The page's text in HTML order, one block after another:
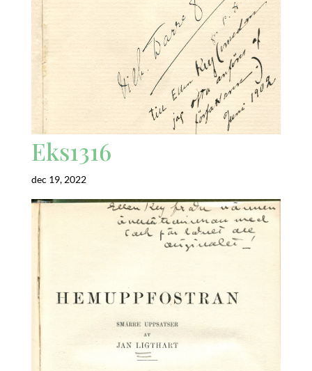
Eks1316
dec 19, 2022